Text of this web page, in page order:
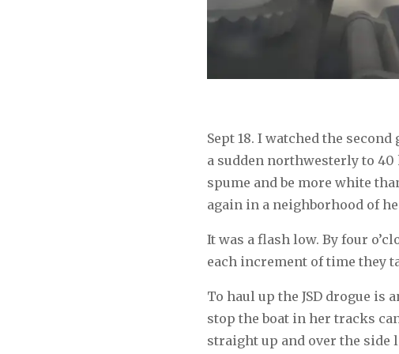
Sept 18. I watched the
a sudden northwesterly to
spume and be more white
again in a neighborhood of
It was a flash low. By four
each increment of time they
To haul up the JSD drogue is
stop the boat in her tracks
straight up and over the